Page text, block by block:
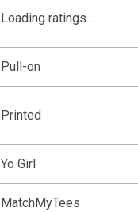
Loading ratings…
Pull-on
Printed
Yo Girl
MatchMyTees